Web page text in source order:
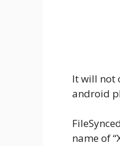
It will not
android
name of